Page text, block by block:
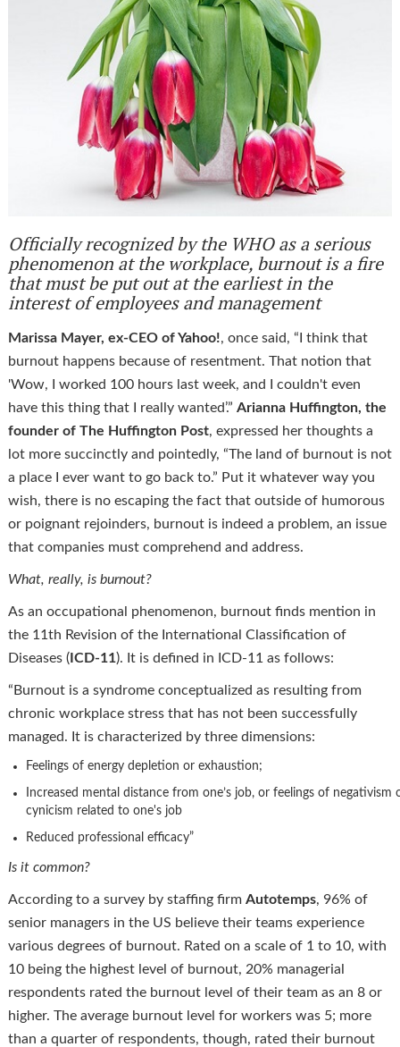
Officially recognized by the WHO as a serious
phenomenon at the workplace, burnout is a fire
that must be put out at the earliest in the
interest of employees and management
Marissa Mayer, ex-CEO of Yahoo!, once said, “I think that
burnout happens because of resentment. That notion that
'Wow, I worked 100 hours last week, and I couldn't even
have this thing that I really wanted’.” Arianna Huffington, the
founder of The Huffington Post, expressed her thoughts a
lot more succinctly and pointedly, “The land of burnout is not
a place I ever want to go back to.” Put it whatever way you
wish, there is no escaping the fact that outside of humorous
or poignant rejoinders, burnout is indeed a problem, an issue
that companies must comprehend and address.
What, really, is burnout?
As an occupational phenomenon, burnout finds mention in
the 11th Revision of the International Classification of
Diseases (ICD-11). It is defined in ICD-11 as follows:
“Burnout is a syndrome conceptualized as resulting from
chronic workplace stress that has not been successfully
managed. It is characterized by three dimensions:
Feelings of energy depletion or exhaustion;
Increased mental distance from one’s job, or feelings of negativism
cynicism related to one's job
Reduced professional efficacy”
Is it common?
According to a survey by staffing firm Autotemps, 96% of
senior managers in the US believe their teams experience
various degrees of burnout. Rated on a scale of 1 to 10, with
10 being the highest level of burnout, 20% managerial
respondents rated the burnout level of their team as an 8 or
higher. The average burnout level for workers was 5; more
than a quarter of respondents, though, rated their burnout